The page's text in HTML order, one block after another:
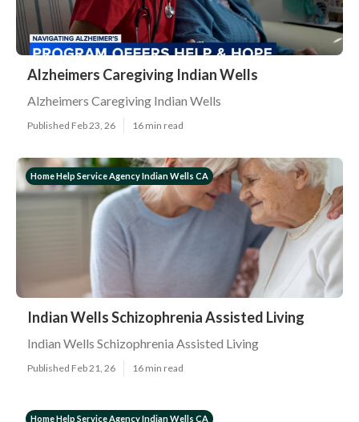
Alzheimers Caregiving Indian Wells
Alzheimers Caregiving Indian Wells
Published Feb 23, 26 16 min read
Home Help Service Agency Indian Wells CA
Indian Wells Schizophrenia Assisted Living
Indian Wells Schizophrenia Assisted Living
Published Feb 21, 26 16 min read
Home Help Service Agency Indian Wells CA